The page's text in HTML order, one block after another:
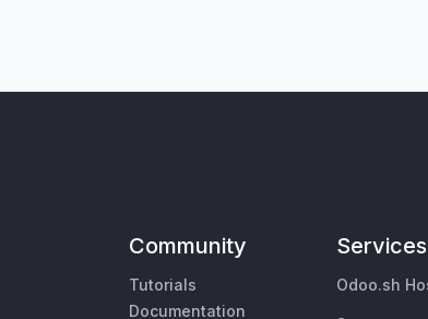
Community
Tutorials
Documentation
Services
Odoo.sh